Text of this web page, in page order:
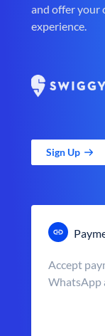
and offer your
experience.
Sign Up
Accept
WhatsApp